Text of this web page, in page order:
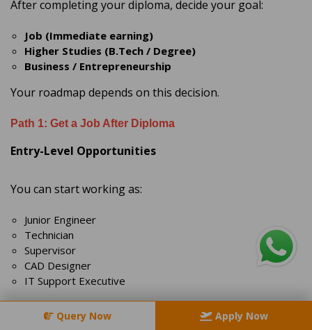
After completing your diploma, decide your goal:
Job (Immediate earning)
Higher Studies (B.Tech / Degree)
Business / Entrepreneurship
Your roadmap depends on this decision.
Path 1: Get a Job After Diploma
Entry-Level Opportunities
You can start working as:
Junior Engineer
Technician
Supervisor
CAD Designer
IT Support Executive
Query Now Apply Now